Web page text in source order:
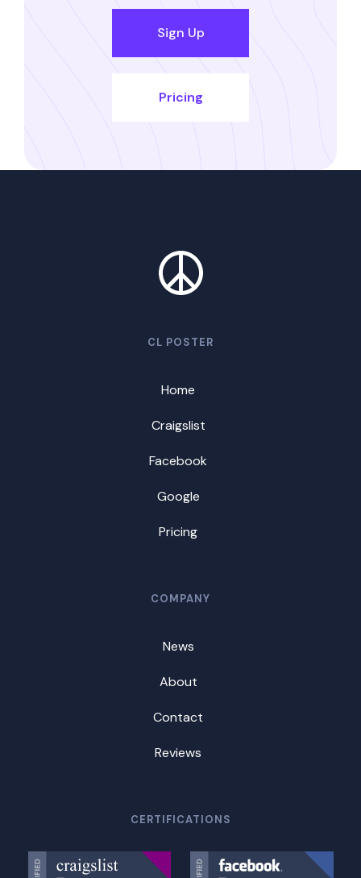
Sign Up
Pricing
CL POSTER
Home
Craigslist
Facebook
Google
Pricing
COMPANY
News
About
Contact
Reviews
CERTIFICATIONS